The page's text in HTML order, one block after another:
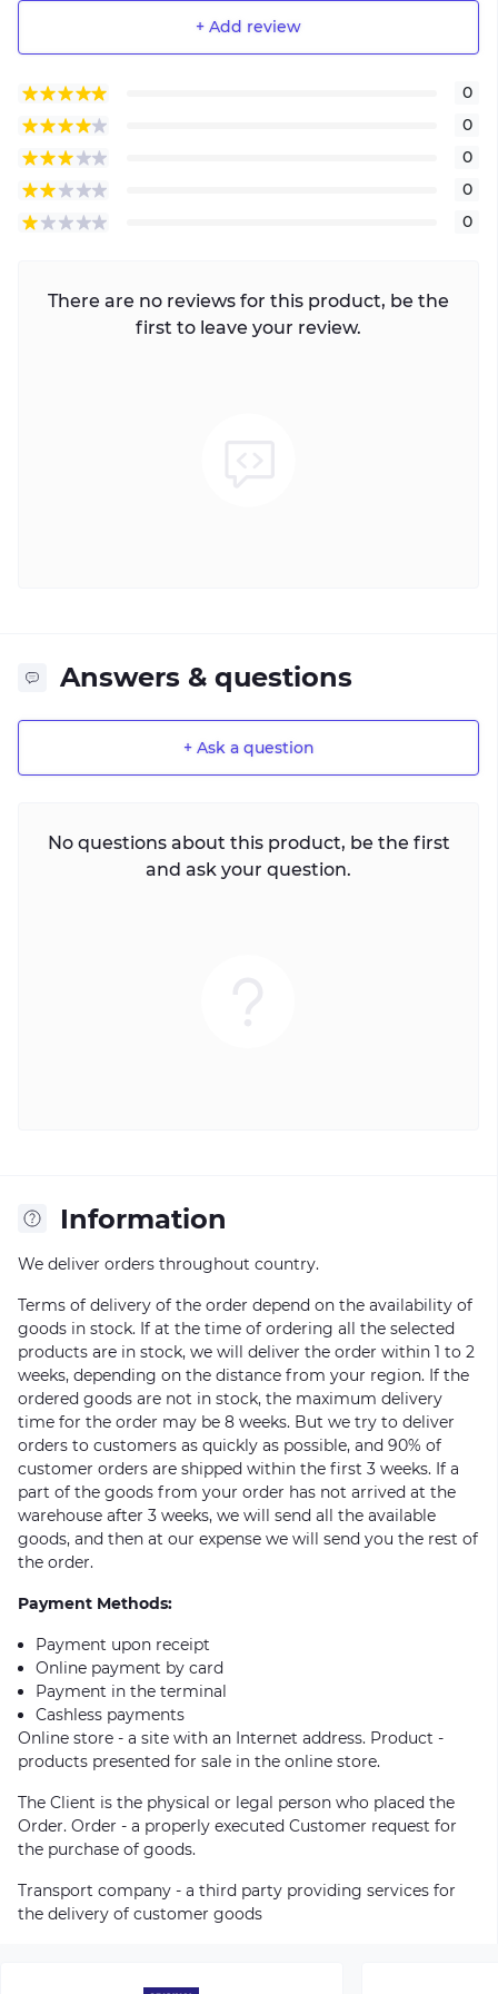
+ Add review
0
0
0
0
0
There are no reviews for this product, be the
first to leave your review.
Answers & questions
+ Ask a question
No questions about this product, be the first
and ask your question.
Information
We deliver orders throughout country.
Terms of delivery of the order depend on the availability of
goods in stock. If at the time of ordering all the selected
products are in stock, we will deliver the order within 1 to 2
weeks, depending on the distance from your region. If the
ordered goods are not in stock, the maximum delivery
time for the order may be 8 weeks. But we try to deliver
orders to customers as quickly as possible, and 90% of
customer orders are shipped within the first 3 weeks. If a
part of the goods from your order has not arrived at the
warehouse after 3 weeks, we will send all the available
goods, and then at our expense we will send you the rest of
the order.
Payment Methods:
Payment upon receipt
Online payment by card
Payment in the terminal
Cashless payments
Online store - a site with an Internet address. Product -
products presented for sale in the online store.
The Client is the physical or legal person who placed the
Order. Order - a properly executed Customer request for
the purchase of goods.
Transport company - a third party providing services for
the delivery of customer goods